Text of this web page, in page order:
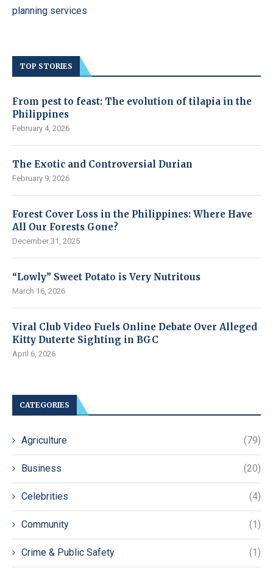
planning services
TOP STORIES
From pest to feast: The evolution of tilapia in the
Philippines
February 4, 2026
The Exotic and Controversial Durian
February 9, 2026
Forest Cover Loss in the Philippines: Where Have
All Our Forests Gone?
December 31, 2025
“Lowly” Sweet Potato is Very Nutritous
March 16, 2026
Viral Club Video Fuels Online Debate Over Alleged
Kitty Duterte Sighting in BGC
April 6, 2026
CATEGORIES
Agriculture (79)
Business (20)
Celebrities (4)
Community (1)
Crime & Public Safety (1)